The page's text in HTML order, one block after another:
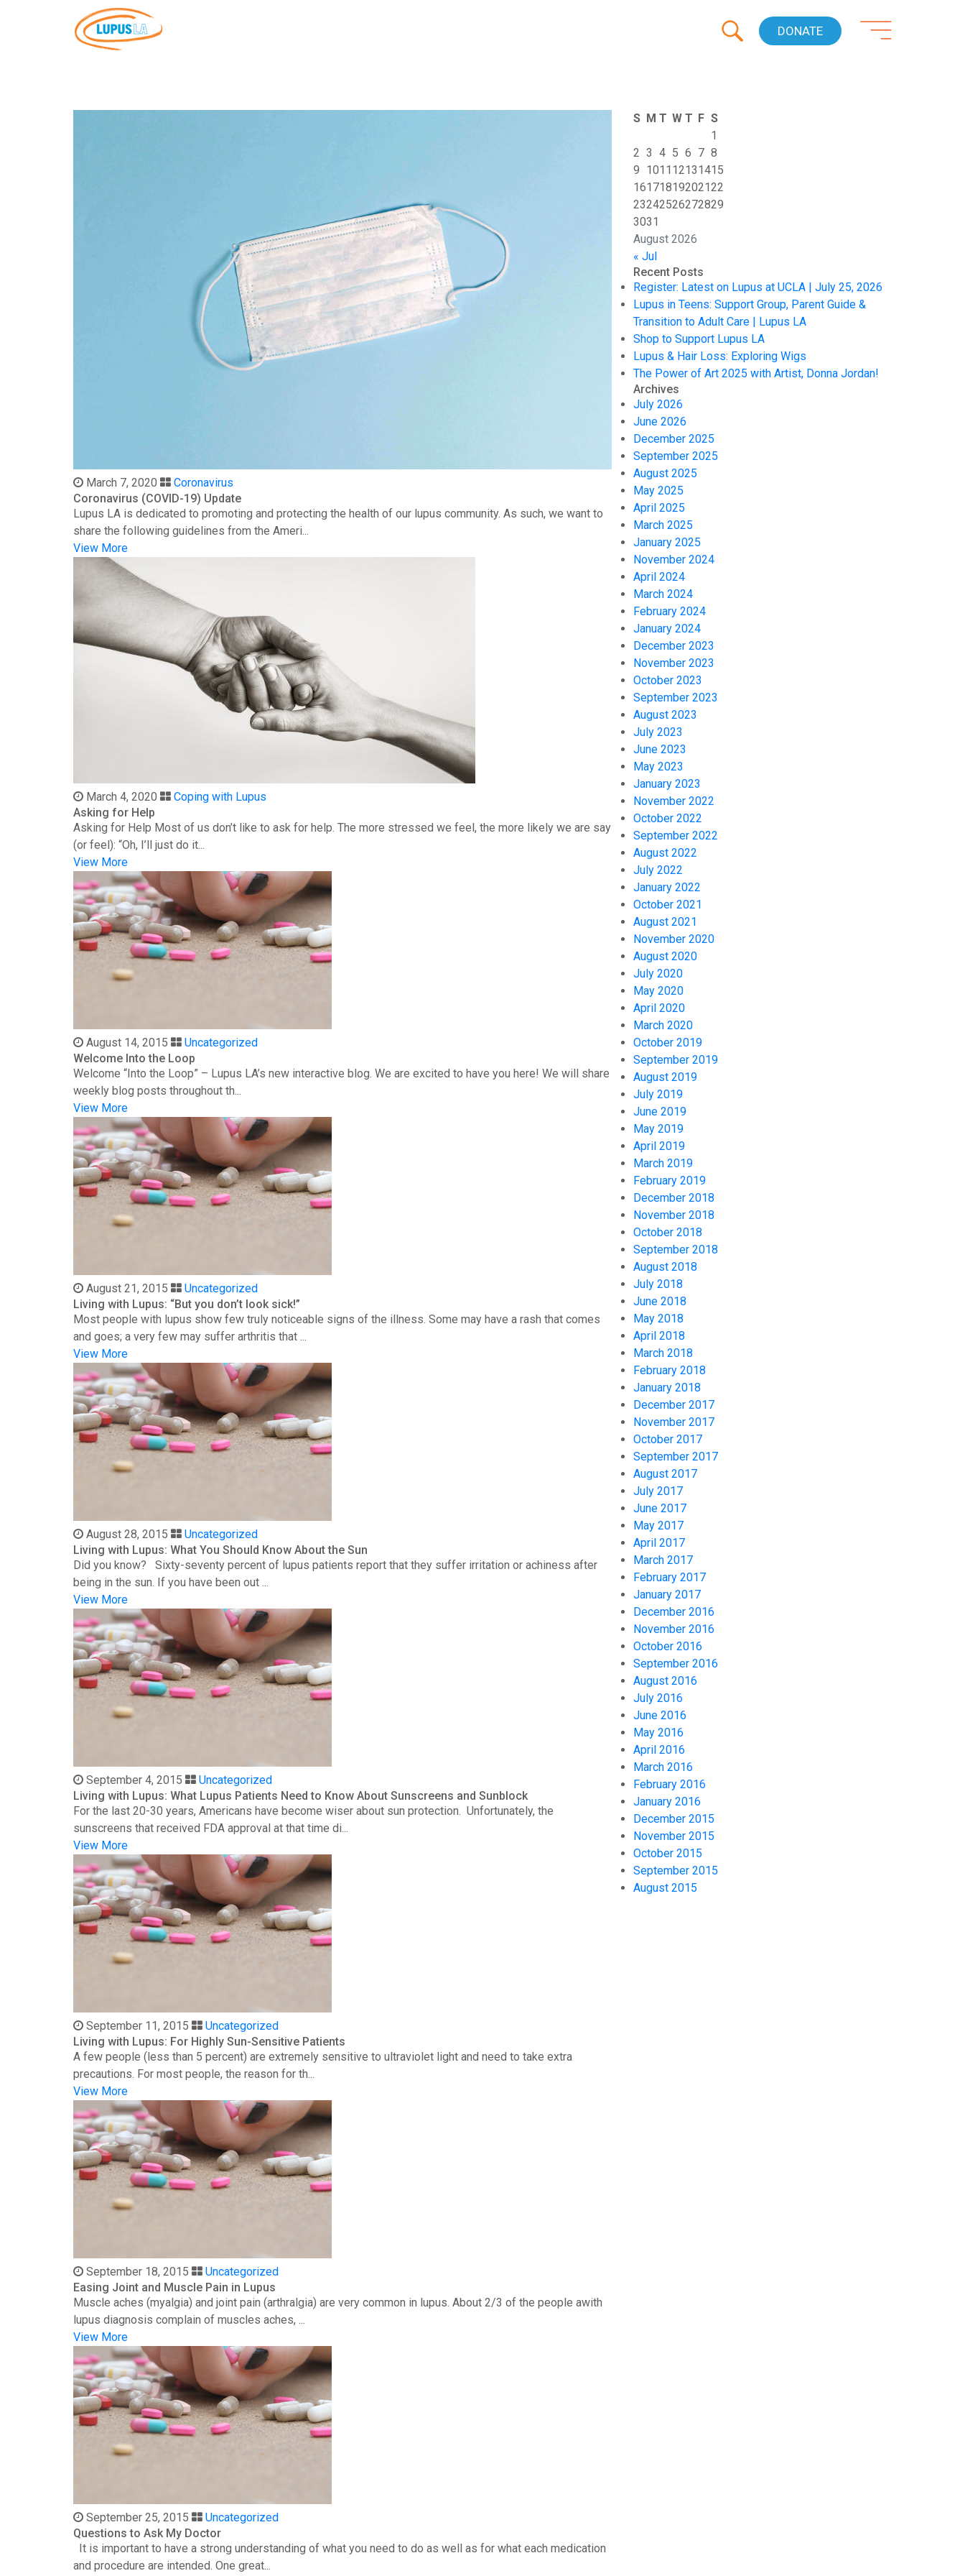
DONATE
March 7, 2020
Coronavirus
Coronavirus (COVID-19) Update
Lupus LA is dedicated to promoting and protecting the health of our lupus community. As such, we want to
share the following guidelines from the Ameri...
View More
March 4, 2020
Coping with Lupus
Asking for Help
Asking for Help Most of us don’t like to ask for help. The more stressed we feel, the more likely we are say
(or feel): “Oh, I’ll just do it...
View More
August 14, 2015
Uncategorized
Welcome Into the Loop
Welcome “Into the Loop” – Lupus LA’s new interactive blog. We are excited to have you here! We will share
weekly blog posts throughout th...
View More
August 21, 2015
Uncategorized
Living with Lupus: “But you don’t look sick!”
Most people with lupus show few truly noticeable signs of the illness. Some may have a rash that comes
and goes; a very few may suffer arthritis that ...
View More
August 28, 2015
Uncategorized
Living with Lupus: What You Should Know About the Sun
Did you know? Sixty-seventy percent of lupus patients report that they suffer irritation or achiness after
being in the sun. If you have been out ...
View More
September 4, 2015
Uncategorized
Living with Lupus: What Lupus Patients Need to Know About Sunscreens and Sunblock
For the last 20-30 years, Americans have become wiser about sun protection. Unfortunately, the
sunscreens that received FDA approval at that time di...
View More
September 11, 2015
Uncategorized
Living with Lupus: For Highly Sun-Sensitive Patients
A few people (less than 5 percent) are extremely sensitive to ultraviolet light and need to take extra
precautions. For most people, the reason for th...
View More
September 18, 2015
Uncategorized
Easing Joint and Muscle Pain in Lupus
Muscle aches (myalgia) and joint pain (arthralgia) are very common in lupus. About 2/3 of the people awith
lupus diagnosis complain of muscles aches, ...
View More
September 25, 2015
Uncategorized
Questions to Ask My Doctor
It is important to have a strong understanding of what you need to do as well as for what each medication
and procedure are intended. One great...
August 2026
S M T W T F S
1
2 3 4 5 6 7 8
9 1011 12131415
16171819202122
23242526272829
3031
« Jul
Recent Posts
Register: Latest on Lupus at UCLA | July 25, 2026
Lupus in Teens: Support Group, Parent Guide &
Transition to Adult Care | Lupus LA
Shop to Support Lupus LA
Lupus & Hair Loss: Exploring Wigs
The Power of Art 2025 with Artist, Donna Jordan!
Archives
July 2026
June 2026
December 2025
September 2025
August 2025
May 2025
April 2025
March 2025
January 2025
November 2024
April 2024
March 2024
February 2024
January 2024
December 2023
November 2023
October 2023
September 2023
August 2023
July 2023
June 2023
May 2023
January 2023
November 2022
October 2022
September 2022
August 2022
July 2022
January 2022
October 2021
August 2021
November 2020
August 2020
July 2020
May 2020
April 2020
March 2020
October 2019
September 2019
August 2019
July 2019
June 2019
May 2019
April 2019
March 2019
February 2019
December 2018
November 2018
October 2018
September 2018
August 2018
July 2018
June 2018
May 2018
April 2018
March 2018
February 2018
January 2018
December 2017
November 2017
October 2017
September 2017
August 2017
July 2017
June 2017
May 2017
April 2017
March 2017
February 2017
January 2017
December 2016
November 2016
October 2016
September 2016
August 2016
July 2016
June 2016
May 2016
April 2016
March 2016
February 2016
January 2016
December 2015
November 2015
October 2015
September 2015
August 2015